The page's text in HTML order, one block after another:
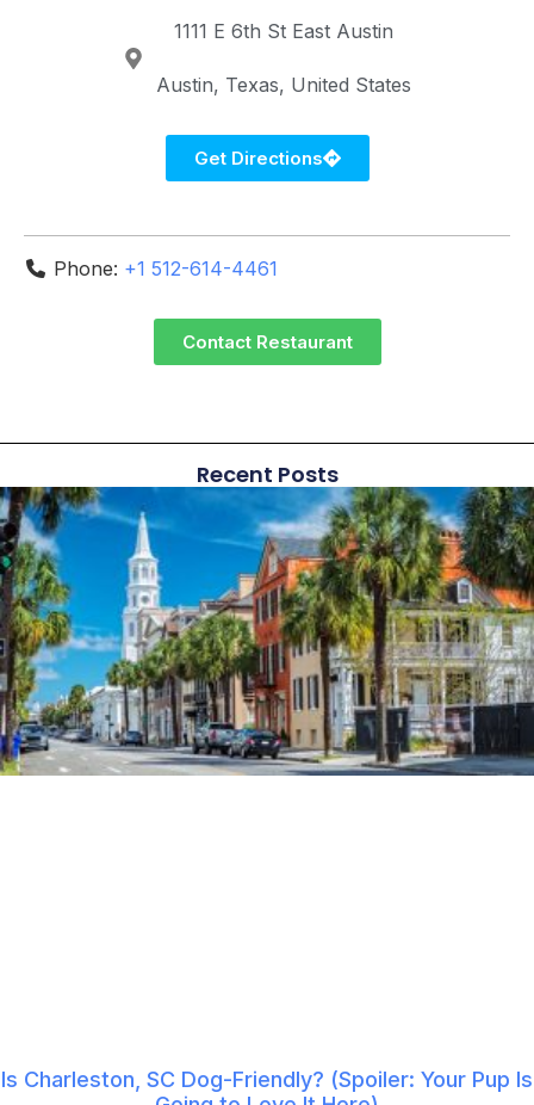
1111 E 6th St East Austin
Austin Texas United States
Get Directions
Phone: +1 512-614-4461
Contact Restaurant
Recent Posts
Is Charleston, SC Dog-Friendly? (Spoiler: Your Pup Is